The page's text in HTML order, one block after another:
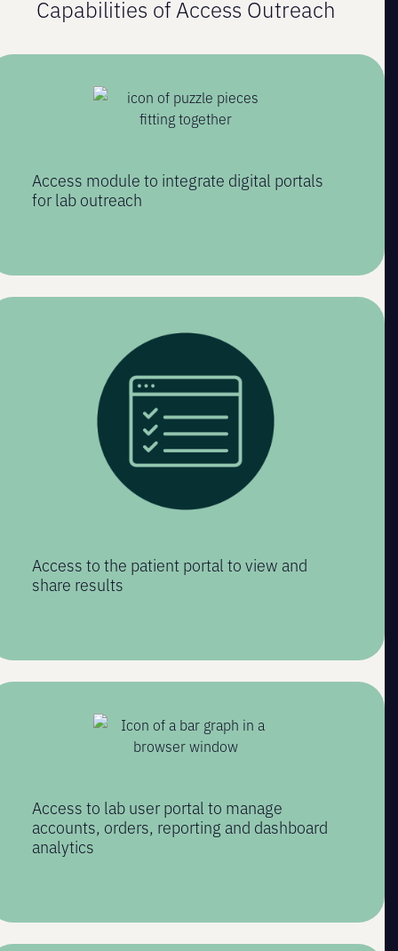
Capabilities of Access Outreach
Access module to integrate digital portals
for lab outreach
Access to the patient portal to view and
share results
Access to lab user portal to manage
accounts, orders, reporting and dashboard
analytics